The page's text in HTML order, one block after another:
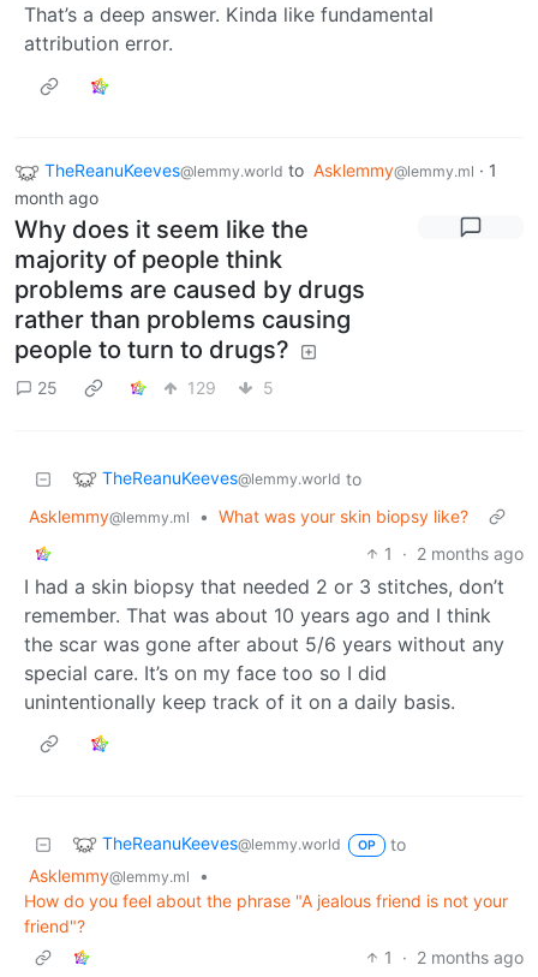
That’s a deep answer. Kinda like fundamental
attribution error.
TheReanuKeeves@lemmy.world to Asklemmy@lemmy.ml · 1
month ago
Why does it seem like the
majority of people think
problems are caused by drugs
rather than problems causing
people to turn to drugs?
25 129 5
TheReanuKeeves@lemmy.world to
Asklemmy@lemmy.ml • What was your skin biopsy like?
1
· 2 months ago
I had a skin biopsy that needed 2 or 3 stitches, don’t
remember. That was about 10 years ago and I think
the scar was gone after about 5/6 years without any
special care. It’s on my face too so I did
unintentionally keep track of it on a daily basis.
TheReanuKeeves@lemmy.world OP
to
Asklemmy@lemmy.ml
•
How do you feel about the phrase "A jealous friend is not your
friend"?
1
· 2 months ago